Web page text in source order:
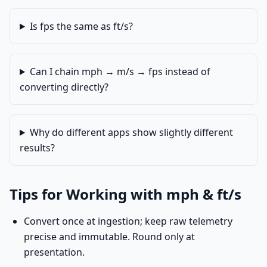
Is fps the same as ft/s?
Can I chain mph → m/s → fps instead of
converting directly?
Why do different apps show slightly different
results?
Tips for Working with mph & ft/s
Convert once at ingestion; keep raw telemetry
precise and immutable. Round only at
presentation.